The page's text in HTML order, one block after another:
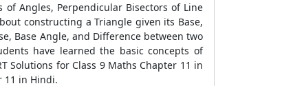
Angles, Perpendicular Bisectors of Line
constructing a Triangle given its Base,
Base Angle, and Difference between two
have learned the basic concepts of
Solutions for Class 9 Maths Chapter 11 in
11 in Hindi.